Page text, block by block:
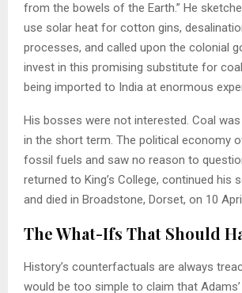
from the bowels of the Earth.” He
use solar heat for cotton gins,
processes, and called upon the colonial
invest in this promising substitute for
being imported to India at enormous
His bosses were not interested. Coal
in the short term. The political economy
fossil fuels and saw no reason to
returned to King’s College, continued his
and died in Broadstone, Dorset, on 10
The What-Ifs That Should
History’s counterfactuals are always
would be too simple to claim that